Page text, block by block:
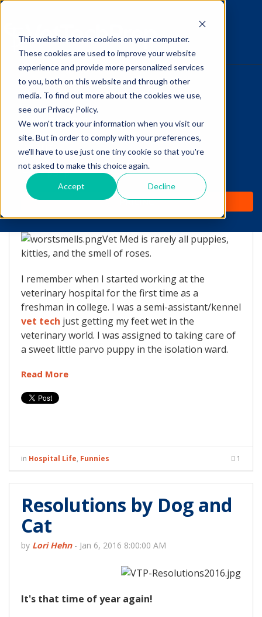
This website stores cookies on your computer.
These cookies are used to improve your website
experience and provide more personalized services
to you, both on this website and through other
media. To find out more about the cookies we use,
see our Privacy Policy.
We won't track your information when you visit our
site. But in order to comply with your preferences,
we'll have to use just one tiny cookie so that you're
not asked to make this choice again.
Accept Decline
HOME
WHY IT WORKS
ABOUT
TEST PREP
PRICING
The Savvy VetTech
The Top 5 WORST smells
in Vet Med!
Vet Med is rarely all puppies,
kitties, and the smell of roses.
I remember when I started working at the
veterinary hospital for the first time as a
freshman in college. I was a semi-assistant/kennel
vet tech just getting my feet wet in the
veterinary world. I was assigned to taking care of
a sweet little parvo puppy in the isolation ward.
Read More
in Hospital Life, Funnies 1
Resolutions by Dog and
Cat
by Lori Hehn- Jan 6, 2016 8:00:00 AM
It's that time of year again!